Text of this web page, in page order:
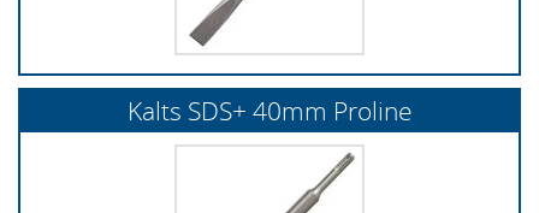
Kalts SDS+ 40mm Proline